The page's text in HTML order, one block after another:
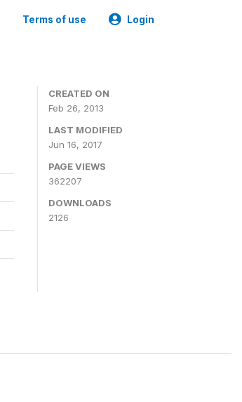
Terms of use Login
CREATED ON
Feb 26, 2013
LAST MODIFIED
Jun 16, 2017
PAGE VIEWS
362207
DOWNLOADS
2126